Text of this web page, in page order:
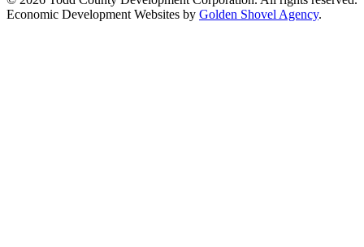
Economic Development Websites by Golden Shovel Agency.